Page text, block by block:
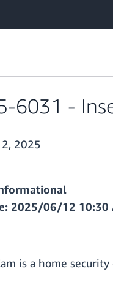
6031 -
2025
2025/06/12 10:30
is a home